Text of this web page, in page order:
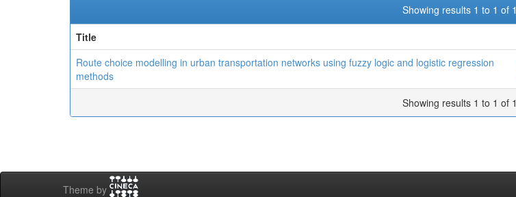
Showing results 1 to 1 of 1
Title
Route choice modelling in urban transportation networks using fuzzy logic and logistic regression
methods
Showing results 1 to 1 of 1
Theme by